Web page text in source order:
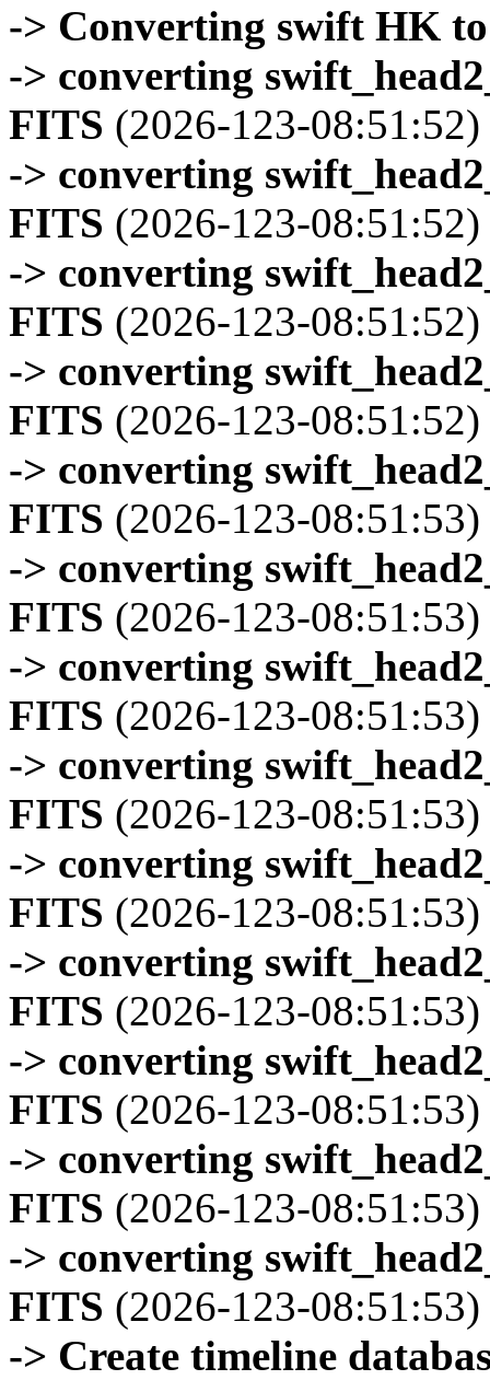
-> Converting swift HK
-> converting
FITS (2026-123-08:51:52)
-> converting
FITS (2026-123-08:51:52)
-> converting
FITS (2026-123-08:51:52)
-> converting
FITS (2026-123-08:51:52)
-> converting
FITS (2026-123-08:51:53)
-> converting
FITS (2026-123-08:51:53)
-> converting
FITS (2026-123-08:51:53)
-> converting
FITS (2026-123-08:51:53)
-> converting
FITS (2026-123-08:51:53)
-> converting
FITS (2026-123-08:51:53)
-> converting
FITS (2026-123-08:51:53)
-> converting
FITS (2026-123-08:51:53)
-> converting
FITS (2026-123-08:51:53)
-> Create timeline